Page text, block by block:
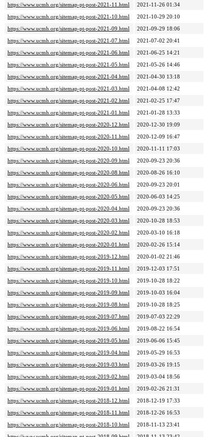
https://www.ucmh.org/sitemap-pt-post-2021-11.html
2021-11-26 01:34
https://www.ucmh.org/sitemap-pt-post-2021-10.html
2021-10-29 20:10
https://www.ucmh.org/sitemap-pt-post-2021-09.html
2021-09-29 18:06
https://www.ucmh.org/sitemap-pt-post-2021-07.html
2021-07-02 20:41
https://www.ucmh.org/sitemap-pt-post-2021-06.html
2021-06-25 14:21
https://www.ucmh.org/sitemap-pt-post-2021-05.html
2021-05-26 14:46
https://www.ucmh.org/sitemap-pt-post-2021-04.html
2021-04-30 13:18
https://www.ucmh.org/sitemap-pt-post-2021-03.html
2021-04-08 12:42
https://www.ucmh.org/sitemap-pt-post-2021-02.html
2021-02-25 17:47
https://www.ucmh.org/sitemap-pt-post-2021-01.html
2021-01-28 13:33
https://www.ucmh.org/sitemap-pt-post-2020-12.html
2020-12-30 19:09
https://www.ucmh.org/sitemap-pt-post-2020-11.html
2020-12-09 16:47
https://www.ucmh.org/sitemap-pt-post-2020-10.html
2020-11-11 17:03
https://www.ucmh.org/sitemap-pt-post-2020-09.html
2020-09-23 20:36
https://www.ucmh.org/sitemap-pt-post-2020-08.html
2020-08-26 16:10
https://www.ucmh.org/sitemap-pt-post-2020-06.html
2020-09-23 20:01
https://www.ucmh.org/sitemap-pt-post-2020-05.html
2020-06-03 14:25
https://www.ucmh.org/sitemap-pt-post-2020-04.html
2020-09-23 20:36
https://www.ucmh.org/sitemap-pt-post-2020-03.html
2020-10-28 18:53
https://www.ucmh.org/sitemap-pt-post-2020-02.html
2020-03-10 16:18
https://www.ucmh.org/sitemap-pt-post-2020-01.html
2020-02-26 15:14
https://www.ucmh.org/sitemap-pt-post-2019-12.html
2020-01-02 21:46
https://www.ucmh.org/sitemap-pt-post-2019-11.html
2019-12-03 17:51
https://www.ucmh.org/sitemap-pt-post-2019-10.html
2019-10-28 18:22
https://www.ucmh.org/sitemap-pt-post-2019-09.html
2019-10-03 16:04
https://www.ucmh.org/sitemap-pt-post-2019-08.html
2019-10-28 18:25
https://www.ucmh.org/sitemap-pt-post-2019-07.html
2019-07-03 22:29
https://www.ucmh.org/sitemap-pt-post-2019-06.html
2019-08-22 16:54
https://www.ucmh.org/sitemap-pt-post-2019-05.html
2019-06-06 15:45
https://www.ucmh.org/sitemap-pt-post-2019-04.html
2019-05-29 16:53
https://www.ucmh.org/sitemap-pt-post-2019-03.html
2019-03-26 19:15
https://www.ucmh.org/sitemap-pt-post-2019-02.html
2019-03-04 18:56
https://www.ucmh.org/sitemap-pt-post-2019-01.html
2019-02-26 21:31
https://www.ucmh.org/sitemap-pt-post-2018-12.html
2018-12-19 17:33
https://www.ucmh.org/sitemap-pt-post-2018-11.html
2018-12-26 16:53
https://www.ucmh.org/sitemap-pt-post-2018-10.html
2018-11-13 23:41